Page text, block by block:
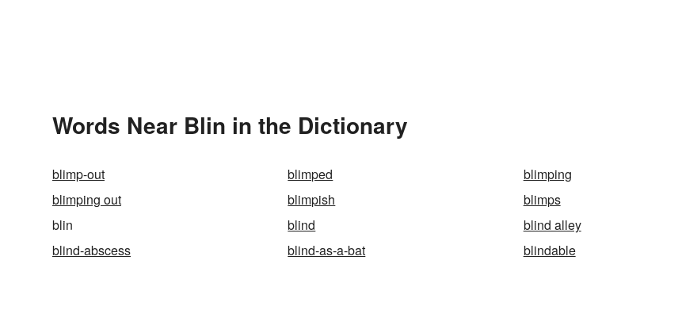
Words Near Blin in the Dictionary
blimp-out blimped
blimping
blimping out
blimpish
blimps
blin
blind
blind alley
blind-abscess
blind-as-a-bat blindable